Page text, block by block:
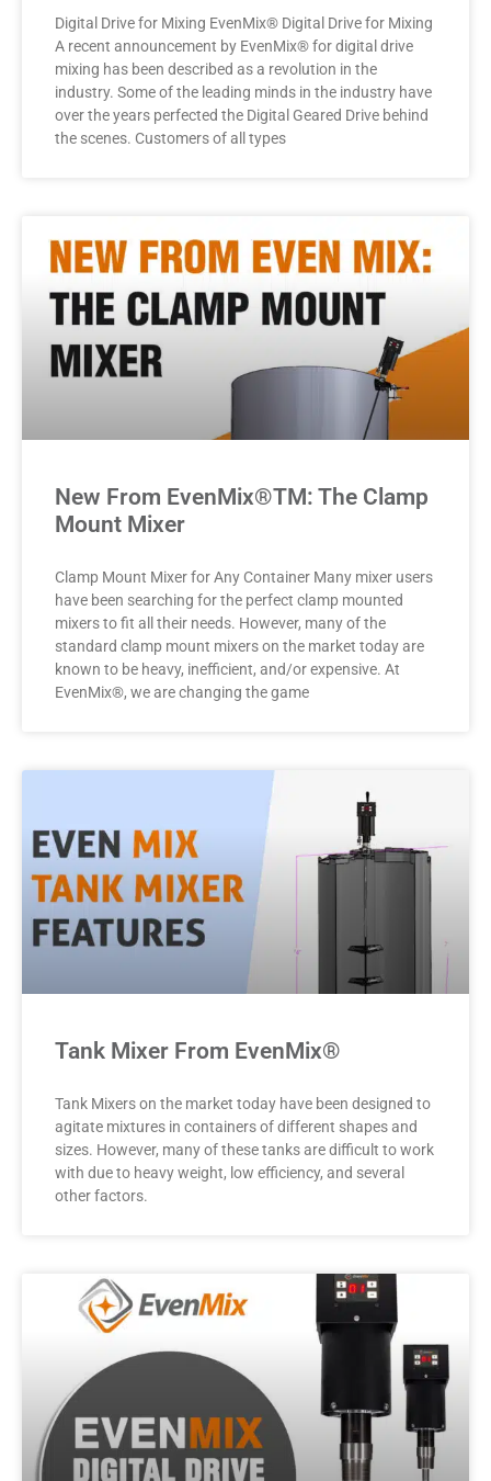
Digital Drive for Mixing EvenMix® Digital Drive for Mixing
A recent announcement by EvenMix® for digital drive
mixing has been described as a revolution in the
industry. Some of the leading minds in the industry have
over the years perfected the Digital Geared Drive behind
the scenes. Customers of all types
New From EvenMix®TM: The Clamp
Mount Mixer
Clamp Mount Mixer for Any Container Many mixer users
have been searching for the perfect clamp mounted
mixers to fit all their needs. However, many of the
standard clamp mount mixers on the market today are
known to be heavy, inefficient, and/or expensive. At
EvenMix®, we are changing the game
Tank Mixer From EvenMix®
Tank Mixers on the market today have been designed to
agitate mixtures in containers of different shapes and
sizes. However, many of these tanks are difficult to work
with due to heavy weight, low efficiency, and several
other factors.